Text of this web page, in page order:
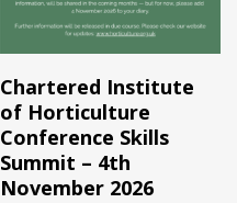
Read More
Chartered Institute
of Horticulture
Conference Skills
Summit – 4th
November 2026